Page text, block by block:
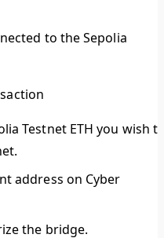
to the Sepolia
Testnet ETH you wish
address on Cyber
the bridge.